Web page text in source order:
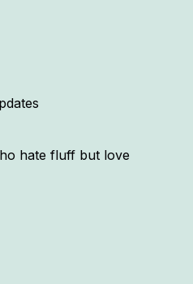
hate fluff but love